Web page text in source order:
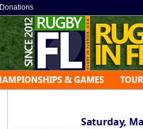
Donations »
Saturday,